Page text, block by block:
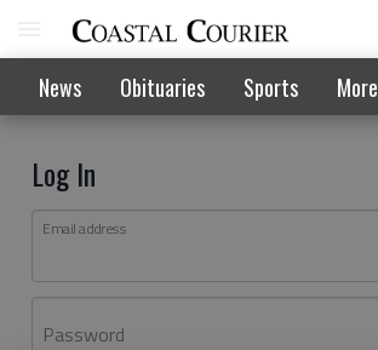
News Obituaries Sports More
Log In
Email address
Password